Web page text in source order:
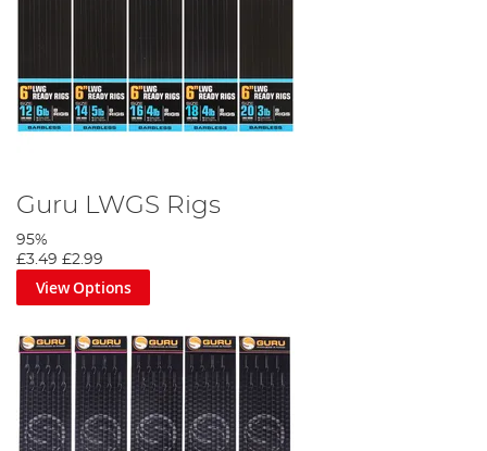
Guru LWGS Rigs
95%
£3.49 £2.99
View Options